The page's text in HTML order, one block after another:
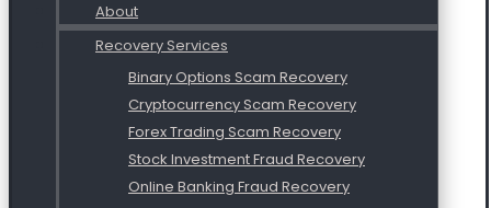
About
Recovery Services
Binary Options Scam Recovery
Cryptocurrency Scam Recovery
Forex Trading Scam Recovery
Stock Investment Fraud Recovery
Online Banking Fraud Recovery